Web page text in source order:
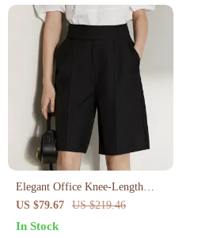
Elegant Office Knee-Length
Shorts for Women
US $79.67 US $219.46
In Stock